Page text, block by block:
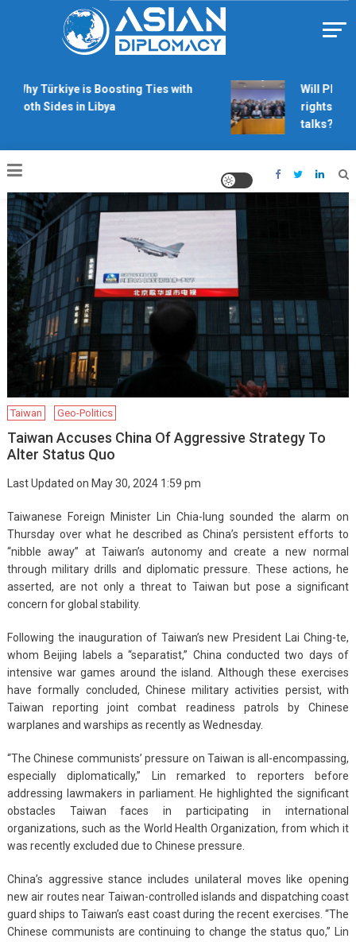
Why Türkiye is Boosting Ties with
Both Sides in Libya
Will
rights
talks?
Taiwan Geo-Politics
Taiwan Accuses China Of Aggressive Strategy To
Alter Status Quo
Last Updated on May 30, 2024 1:59 pm
Taiwanese Foreign Minister Lin Chia-lung sounded the alarm on
Thursday over what he described as China’s persistent efforts to
“nibble away” at Taiwan’s autonomy and create a new normal
through military drills and diplomatic pressure. These actions, he
asserted, are not only a threat to Taiwan but pose a significant
concern for global stability.
Following the inauguration of Taiwan’s new President Lai Ching-te,
whom Beijing labels a “separatist,” China conducted two days of
intensive war games around the island. Although these exercises
have formally concluded, Chinese military activities persist, with
Taiwan reporting joint combat readiness patrols by Chinese
warplanes and warships as recently as Wednesday.
“The Chinese communists’ pressure on Taiwan is all-encompassing,
especially diplomatically,” Lin remarked to reporters before
addressing lawmakers in parliament. He highlighted the significant
obstacles Taiwan faces in participating in international
organizations, such as the World Health Organization, from which it
was recently excluded due to Chinese pressure.
China’s aggressive stance includes unilateral moves like opening
new air routes near Taiwan-controlled islands and dispatching coast
guard ships to Taiwan’s east coast during the recent exercises. “The
Chinese communists are continuing to change the status quo,” Lin